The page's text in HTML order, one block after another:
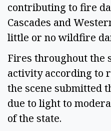
contributing to fire
Cascades and
little or no wildfire
Fires throughout the
activity according to
the scene submitted
due to light to
of the state.